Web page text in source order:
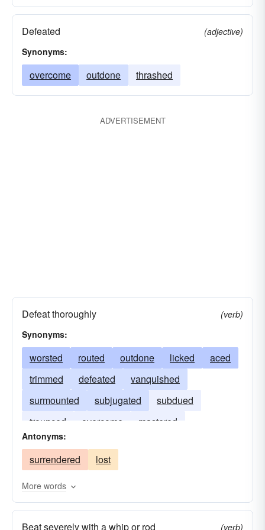
Defeated
(adjective)
Synonyms:
overcome outdone thrashed
ADVERTISEMENT
Defeat thoroughly
(verb)
Synonyms:
worsted routed outdone licked
aced
trimmed
defeated
vanquished
surmounted
subjugated
subdued
trounced
overcome
mastered
conquered
Antonyms:
surrendered lost
More words
Beat severely with a whip or rod (verb)